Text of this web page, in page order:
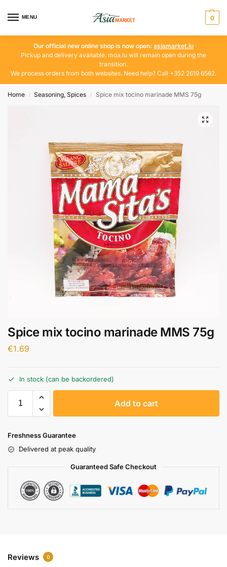
MENU 0
Our official new online shop is now open: asiamarket.lu
Pickup and delivery available. moa.lu will remain open during the
transition.
We process orders from both websites. Need help? Call +352 2619 6562.
Home / Seasoning, Spices / Spice mix tocino marinade MMS 75g
Spice mix tocino marinade MMS 75g
€1.69
In stock (can be backordered)
Add to cart
Freshness Guarantee
Delivered at peak quality
Guaranteed Safe Checkout
Reviews 0